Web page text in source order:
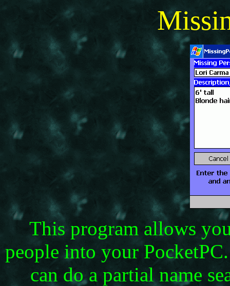
This program allows
people into your
can do a partial name